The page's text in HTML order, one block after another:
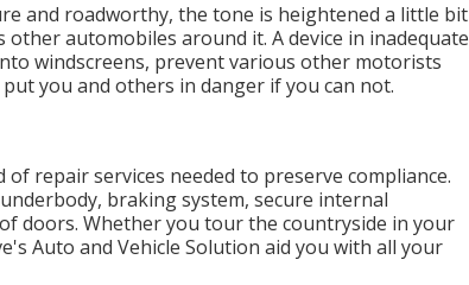
and roadworthy, the tone is heightened a little bit
automobiles around it. A device in inadequate
windscreens, prevent various other motorists
you and others in danger if you can not.
repair services needed to preserve compliance.
braking system, secure internal
doors. Whether you tour the countryside in your
Auto and Vehicle Solution aid you with all your